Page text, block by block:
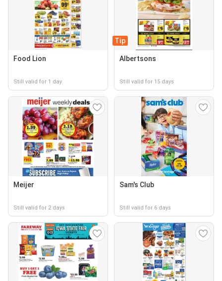
Food Lion
Still valid for 1 day
Tip
Albertsons
Still valid for 15 days
Meijer
Still valid for 2 days
Sam's Club
Still valid for 6 days